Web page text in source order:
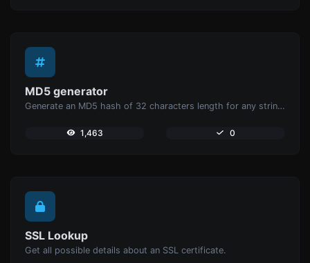
MD5 generator
Generate an MD5 hash of 32 characters length for any string input.
1,463 0
SSL Lookup
Get all possible details about an SSL certificate.